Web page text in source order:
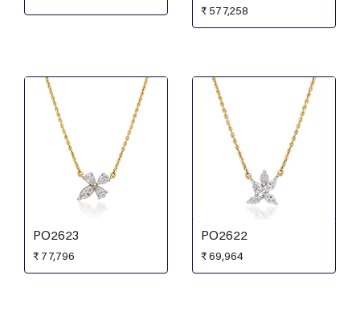
₹ 577,258
PO2623
₹ 77,796
PO2622
₹ 69,964